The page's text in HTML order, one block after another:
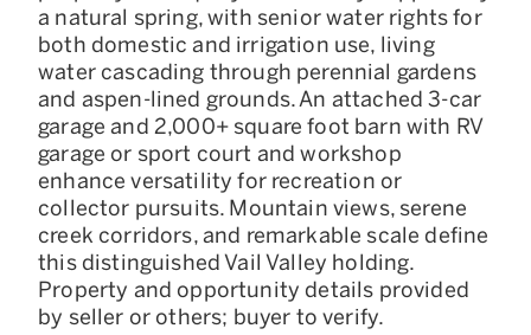
a natural spring, with senior water rights for
both domestic and irrigation use, living
water cascading through perennial gardens
and aspen-lined grounds. An attached 3-car
garage and 2,000+ square foot barn with RV
garage or sport court and workshop
enhance versatility for recreation or
collector pursuits. Mountain views, serene
creek corridors, and remarkable scale define
this distinguished Vail Valley holding.
Property and opportunity details provided
by seller or others; buyer to verify.